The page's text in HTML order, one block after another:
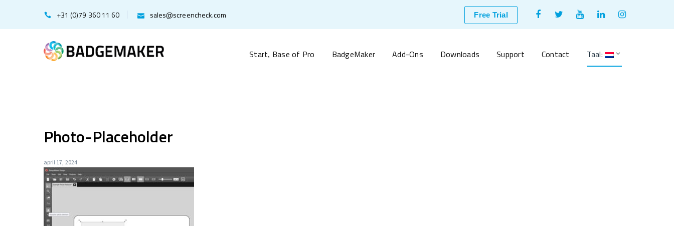
+31 (0)79 360 11 60 sales@screencheck.com Free Trial
Facebook
Profile
Twitter
Profile
Youtube
Profile
LinkedIn
Profile
Instagram
Profile
Start, Base of Pro BadgeMaker Add-Ons Downloads Support Contact Taal:
Photo-Placeholder
april 17, 2024